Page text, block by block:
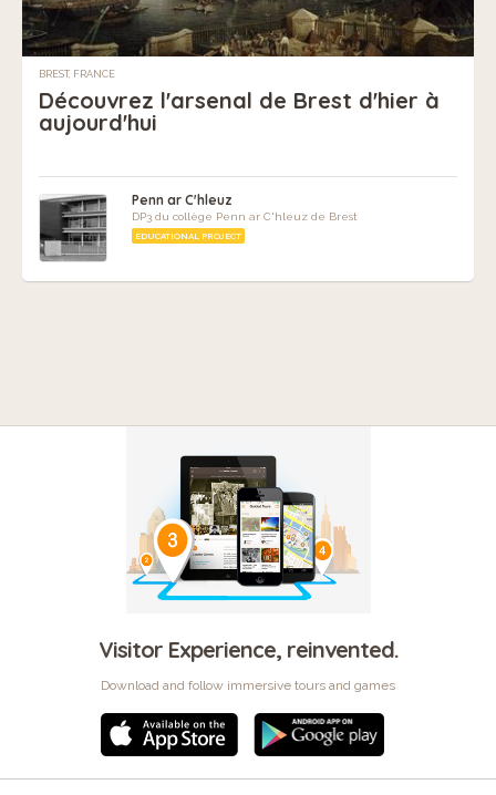
BREST, FRANCE
Découvrez l'arsenal de Brest d'hier à
aujourd'hui
Penn ar C'hleuz
DP3 du collège Penn ar C'hleuz de Brest
EDUCATIONAL PROJECT
Visitor Experience, reinvented.
Download and follow immersive tours and games